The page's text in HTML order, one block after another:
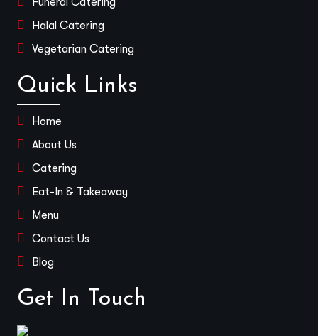
Halal Catering
Vegetarian Catering
Quick Links
Home
About Us
Catering
Eat-In & Takeaway
Menu
Contact Us
Blog
Get In Touch